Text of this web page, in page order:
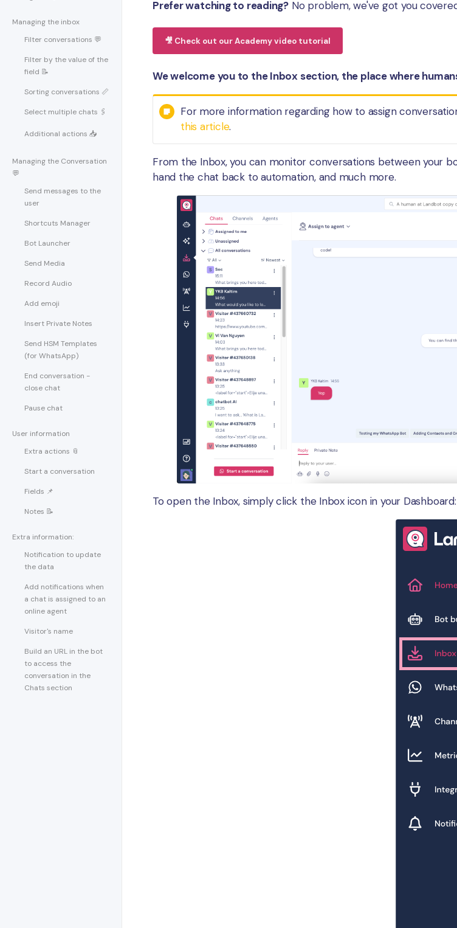
Managing the inbox
Filter conversations 💬
Filter by the value of the
field 📝
Sorting conversations 📏
Select multiple chats 🖇
Additional actions 📥
Managing the Conversation
💬
Send messages to the
user
Shortcuts Manager
Bot Launcher
Send Media
Record Audio
Add emoji
Insert Private Notes
Send HSM Templates
(for WhatsApp)
End conversation -
close chat
Pause chat
User information
Extra actions 📎
Start a conversation
Fields 📌
Notes 📝
Extra information:
Notification to update
the data
Add notifications when
a chat is assigned to an
online agent
Visitor's name
Build an URL in the bot
to access the
conversation in the
Chats section
Prefer watching to reading? No problem, we've got you
🎥 Check out our Academy video tutorial
We welcome you to the Inbox section, the place where
For more information regarding how to assign
this article.
From the Inbox, you can monitor conversations between your
hand the chat back to automation, and much more.
To open the Inbox, simply click the Inbox icon in your Dashboard: